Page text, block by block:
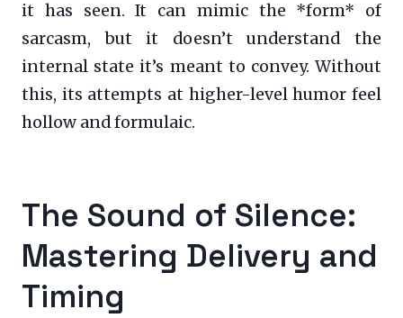
it has seen. It can mimic the *form* of
sarcasm, but it doesn’t understand the
internal state it’s meant to convey. Without
this, its attempts at higher-level humor feel
hollow and formulaic.
The Sound of Silence:
Mastering Delivery and
Timing